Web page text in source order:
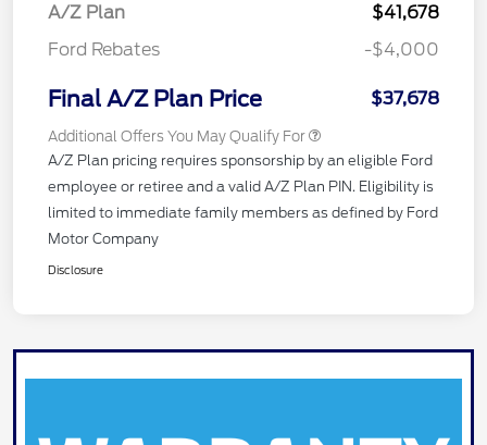
A/Z Plan
$41,678
Ford Rebates
-$4,000
Final A/Z Plan Price $37,678
Additional Offers You May Qualify For
A/Z Plan pricing requires sponsorship by an eligible Ford
employee or retiree and a valid A/Z Plan PIN. Eligibility is
limited to immediate family members as defined by Ford
Motor Company
Disclosure